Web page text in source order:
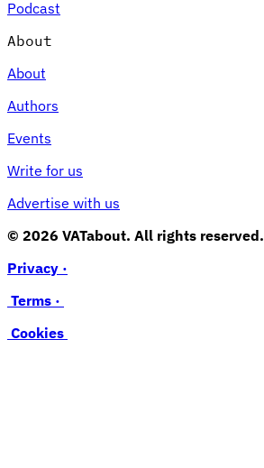
Podcast
About
About
Authors
Events
Write for us
Advertise with us
© 2026 VATabout. All rights reserved.
Privacy ·
Terms ·
Cookies